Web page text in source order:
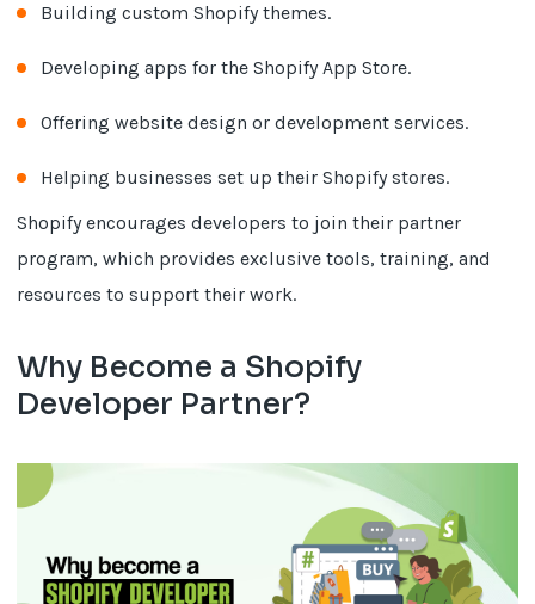
Building custom Shopify themes.
Developing apps for the Shopify App Store.
Offering website design or development services.
Helping businesses set up their Shopify stores.
Shopify encourages developers to join their partner
program, which provides exclusive tools, training, and
resources to support their work.
Why Become a Shopify
Developer Partner?